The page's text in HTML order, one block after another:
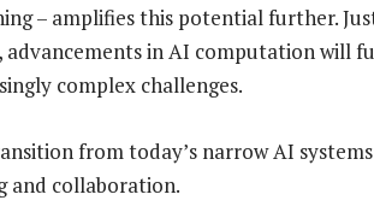
– amplifies this potential further.
advancements in AI computation will
complex challenges.
from today’s narrow AI
and collaboration.